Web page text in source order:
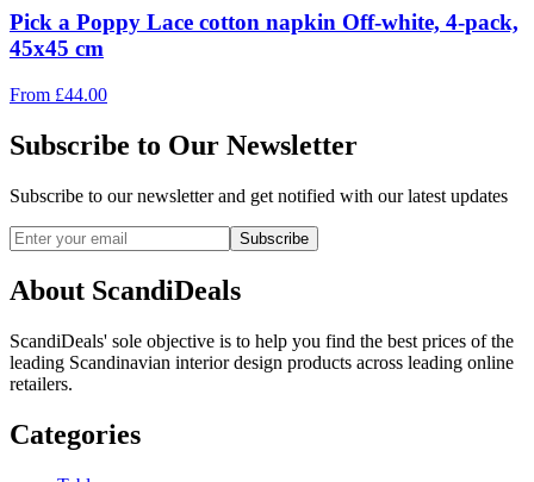
Pick a Poppy Lace cotton napkin Off-white, 4-pack,
45x45 cm
From £44.00
Subscribe to Our Newsletter
Subscribe to our newsletter and get notified with our latest updates
Subscribe
About ScandiDeals
ScandiDeals' sole objective is to help you find the best prices of the
leading Scandinavian interior design products across leading online
retailers.
Categories